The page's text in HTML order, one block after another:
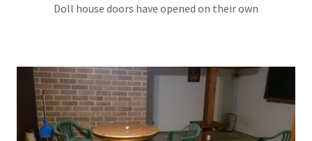
Doll house doors have opened on their own